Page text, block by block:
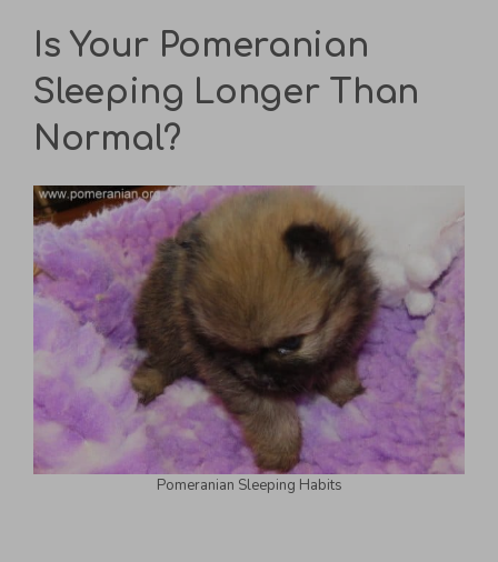
Is Your Pomeranian
Sleeping Longer Than
Normal?
Pomeranian Sleeping Habits